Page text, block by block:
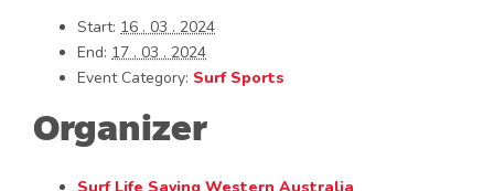
Start: 16 . 03 . 2024
End: 17 . 03 . 2024
Event Category: Surf Sports
Organizer